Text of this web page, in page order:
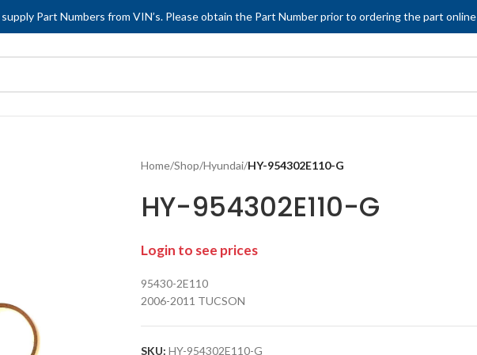
Part Numbers from VIN’s. Please obtain the Part Number prior to ordering the part online
Home/Shop/Hyundai/HY-954302E110-G
HY-954302E110-G
Login to see prices
95430-2E110
2006-2011 TUCSON
SKU: HY-954302E110-G